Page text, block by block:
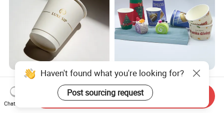
8oz/12oz/16oz Gold Foil
Disposable Coffee Cups for
Party & Cafe
US$0.03-0.06
Water-Based Coated 12oz
Double Wall Disposable
Water Beverage Bubble Tea
Plastic Ice Cream
US$0.01-0.015
Haven't found what you're looking for?
Post sourcing request
Chat Now
Send Inquiry